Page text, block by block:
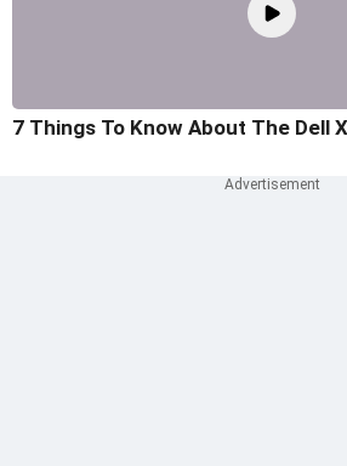
7 Things To Know About The Dell